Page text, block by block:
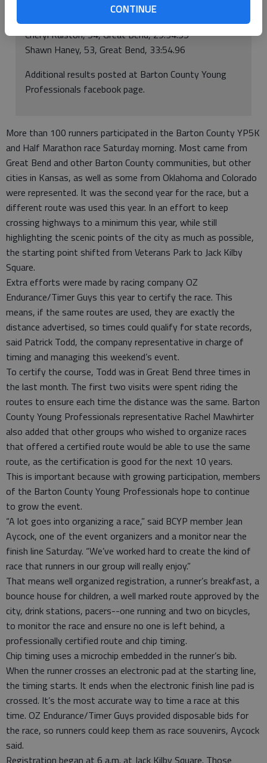
CONTINUE
Cheryl Ralston, 54, Great Bend, 29:34.55
Shawn Haney, 53, Great Bend, 33:54.96
Additional results posted at Barton County Young
Professionals facebook page.
More than 100 runners participated in the Barton County YP5K
and Half Marathon race Saturday morning. Most came from
Great Bend and other Barton County communities, but other
cities in Kansas, as well as some from Oklahoma and Colorado
were represented. It was the second year for the race, but a
different route was used this year. In an effort to keep
crossing highways to a minimum this year, while still
highlighting the scenic points of the city as much as possible,
the starting point shifted from Veterans Park to Jack Kilby
Square.
Extra efforts were made by racing company OZ
Endurance/Timer Guys this year to certify the race. This
means, if the same routes are used, they are exactly the
distance advertised, so times could qualify for state records,
said Patrick Todd, the company representative in charge of
timing and managing this weekend’s event.
To certify the course, Todd was in Great Bend three times in
the last month. The first two visits were spent riding the
routes to ensure each time the distance was the same. Barton
County Young Professionals representative Rachel Mawhirter
also added that other groups who wished to organize races
that offered a certified route would be able to use the same
route, as the certification is good for the next 10 years.
This is important because with growing participation, members
of the Barton County Young Professionals hope to continue
to grow the event.
“A lot goes into organizing a race,” said BCYP member Jean
Aycock, one of the event organizers and a monitor near the
finish line Saturday. “We’ve worked hard to create the kind of
race that runners in our group will really enjoy.”
That means well organized registration, a runner’s breakfast, a
bounce house for children, a well marked route approved by the
city, drink stations, pacers--one running and two on bicycles,
to monitor the race and ensure no one is left behind, a
professionally certified route and chip timing.
Chip timing uses a microchip embedded in the runner’s bib.
When the runner crosses an electronic pad at the starting line,
the timing starts. It ends when the electronic finish line pad is
crossed. It’s the most accurate way to time a race at this
time. OZ Endurance/Timer Guys provided disposable bids for
the race, so runners could keep them as race souvenirs, Aycock
said.